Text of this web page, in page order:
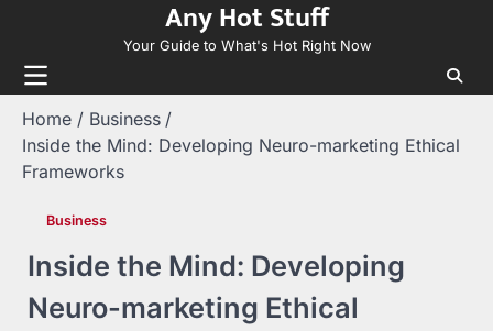
content
Any Hot Stuff
Your Guide to What's Hot Right Now
Home
Business
Inside the Mind: Developing Neuro-marketing Ethical
Frameworks
Business
Inside the Mind: Developing
Neuro-marketing Ethical